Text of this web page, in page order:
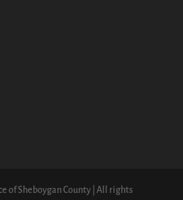
of Sheboygan County | All rights